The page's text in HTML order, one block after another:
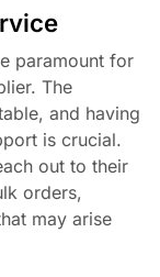
paramount for
The
and having
is crucial.
out to their
orders,
may arise